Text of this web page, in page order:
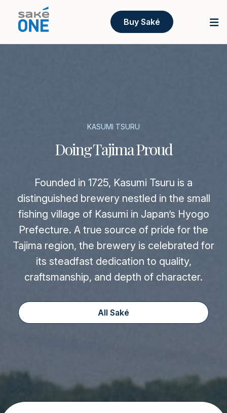
Buy Saké
KASUMI TSURU
Doing Tajima Proud
Founded in 1725, Kasumi Tsuru is a
distinguished brewery nestled in the small
fishing village of Kasumi in Japan’s Hyogo
Prefecture. A true source of pride for the
Tajima region, the brewery is celebrated for
its steadfast dedication to quality,
craftsmanship, and depth of character.
All Saké